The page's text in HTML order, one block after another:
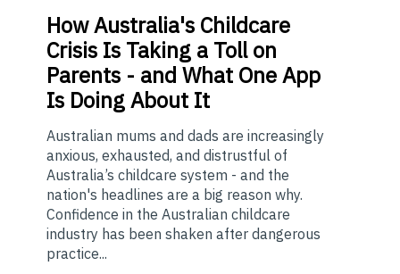
HowAustralia's Childcare
Crisis Is Taking a Toll on
Parents - and What One App
Is Doing About It
Australian mums and dads are increasingly
anxious, exhausted, and distrustful of
Australia’s childcare system - and the
nation's headlines are a big reason why.
Confidence in the Australian childcare
industry has been shaken after dangerous
practice...